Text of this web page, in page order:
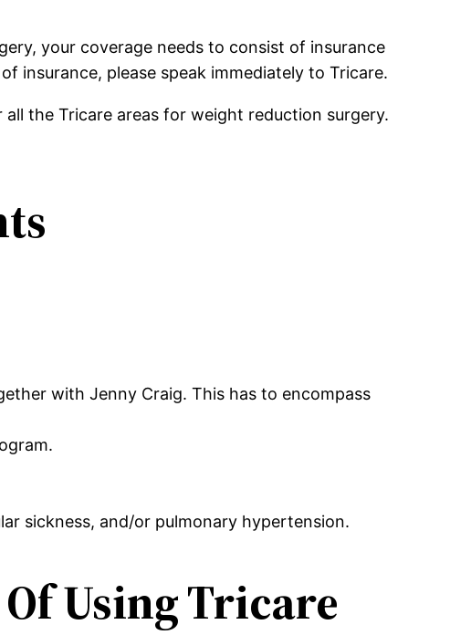
your coverage needs to consist of insurance
insurance, please speak immediately to Tricare.
the Tricare areas for weight reduction surgery.
with Jenny Craig. This has to encompass
sickness, and/or pulmonary hypertension.
Using Tricare